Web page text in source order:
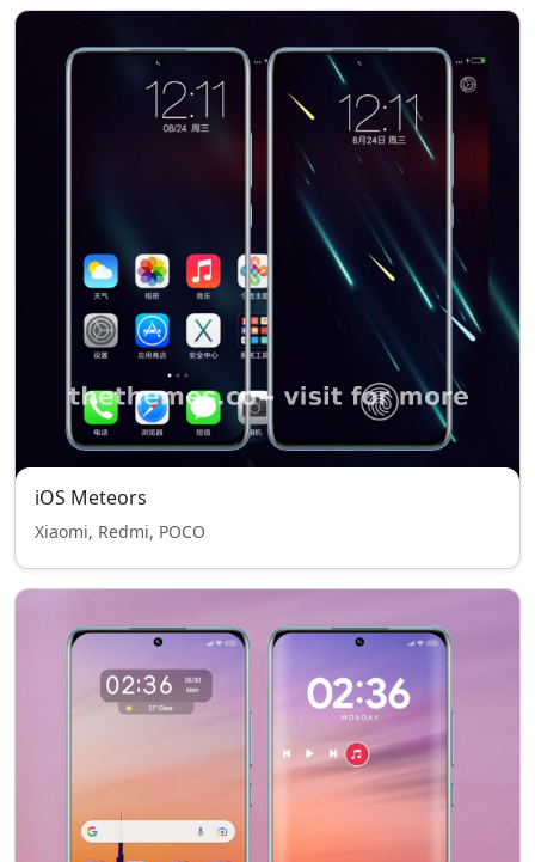
iOS Meteors
Xiaomi, Redmi, POCO